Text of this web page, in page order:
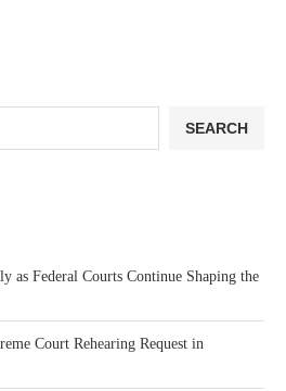
SEARCH
as Federal Courts Continue Shaping the
Court Rehearing Request in